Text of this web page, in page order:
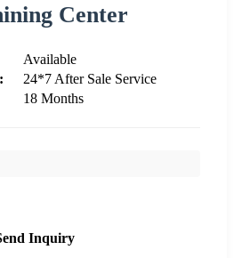
Center
Available
24*7 After Sale Service
18 Months
Inquiry